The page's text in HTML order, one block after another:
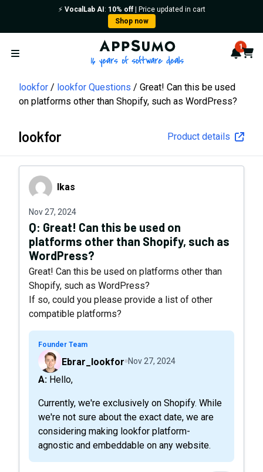
⚡️ VocalLab AI : 10% off| Price updated in cart
Shop now
Open menu
AppSumo - 16 years of 1
Cart
lookfor lookfor Questions
Great! Can this be used
on platforms other than Shopify, such as WordPress?
lookfor Product details
Ikas Ikas
Nov 27, 2024
Q: Great! Can this be used on
platforms other than Shopify, such as
WordPress?
Great! Can this be used on platforms other than
Shopify, such as WordPress?
If so, could you please provide a list of other
compatible platforms?
Founder Team
Ebrar_lookfor Nov 27, 2024
A: Hello,
Currently, we're exclusively on Shopify. While
we're not sure about the exact date, we are
considering making lookfor platform-
agnostic and embeddable on any website.